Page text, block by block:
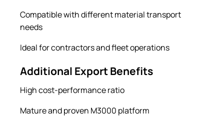
Compatible with different material transport
needs
Ideal for contractors and fleet operations
Additional Export Benefits
High cost-performance ratio
Mature and proven M3000 platform